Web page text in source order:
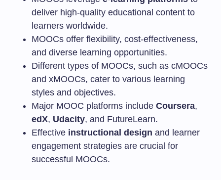
deliver high-quality educational content to
learners worldwide.
MOOCs offer flexibility, cost-effectiveness,
and diverse learning opportunities.
Different types of MOOCs, such as cMOOCs
and xMOOCs, cater to various learning
styles and objectives.
Major MOOC platforms include Coursera,
edX, Udacity, and FutureLearn.
Effective instructional design and learner
engagement strategies are crucial for
successful MOOCs.